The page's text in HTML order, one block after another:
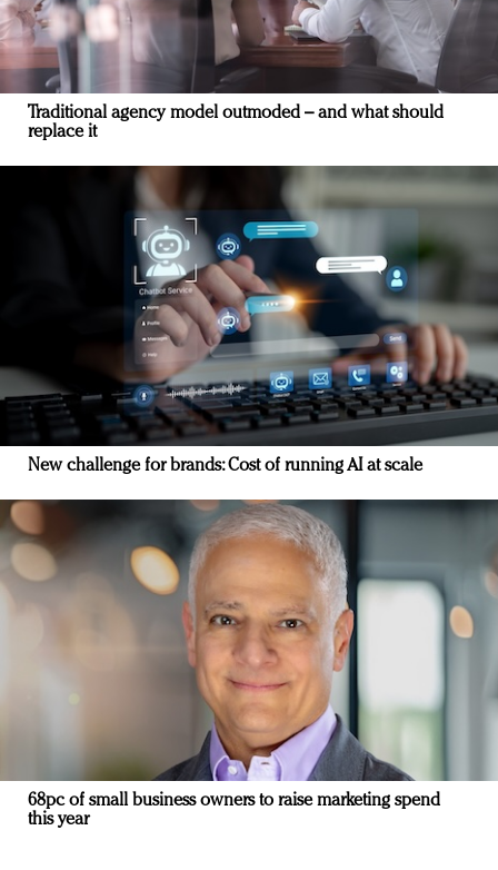
Traditional agency model outmoded – and what should
replace it
New challenge for brands: Cost of running AI at scale
68pc of small business owners to raise marketing spend
this year